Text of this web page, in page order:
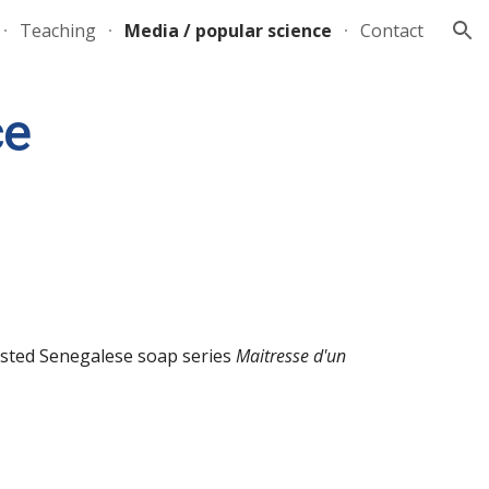
Teaching Media / popular science Contact
Senegalese soap series Maitresse d'un